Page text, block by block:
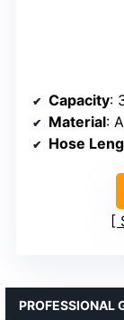
Capacity:
Material:
Hose
PROFESSIONAL